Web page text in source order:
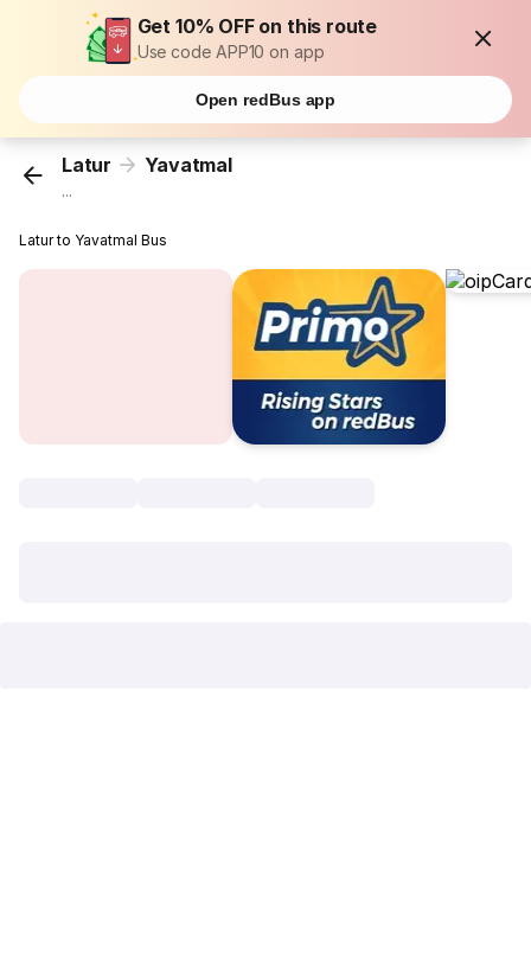
Get 10% OFF on this route
Use code APP10 on app
Open redBus app
Latur Yavatmal
...
Latur to Yavatmal Bus